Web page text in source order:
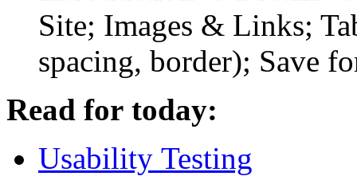
Site; Images & Links;
spacing, border); Save
Read for today:
Usability Testing